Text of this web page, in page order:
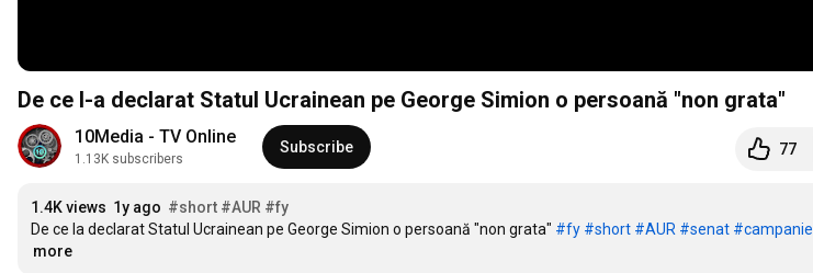
De ce l-a declarat Statul Ucrainean pe George Simion o persoană "non grata"
10Media - TV Online
1.13K subscribers
Subscribe 77
1.4K views 1y ago #short #AUR #fy
De ce la declarat Statul Ucrainean pe George Simion o persoană "non grata" #fy #short #AUR #senat #campanie
more